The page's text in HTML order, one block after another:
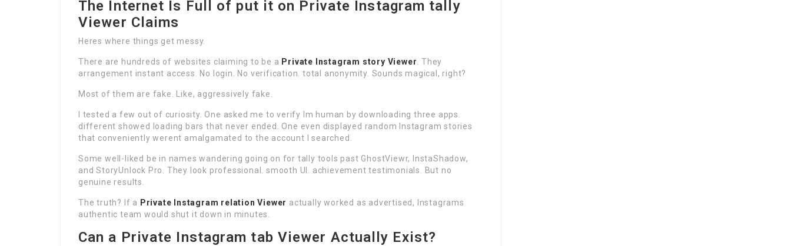
The Internet Is Full of put it on Private Instagram tally
Viewer Claims
Heres where things get messy.
There are hundreds of websites claiming to be a Private Instagram story Viewer . They
arrangement instant access. No login. No verification. total anonymity. Sounds magical, right?
Most of them are fake. Like, aggressively fake.
I tested a few out of curiosity. One asked me to verify Im human by downloading three apps.
different showed loading bars that never ended. One even displayed random Instagram stories
that conveniently werent amalgamated to the account I searched.
Some well-liked be in names wandering going on for tally tools past GhostViewr, InstaShadow,
and StoryUnlock Pro. They look professional. smooth UI. achievement testimonials. But no
genuine results.
The truth? If a Private Instagram relation Viewer actually worked as advertised, Instagrams
authentic team would shut it down in minutes.
Can a Private Instagram tab Viewer Actually Exist?